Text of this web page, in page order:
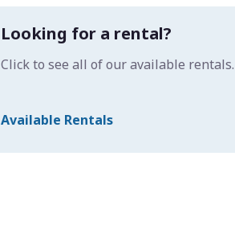
Looking for a rental?
Click to see all of our available rentals.
Available Rentals